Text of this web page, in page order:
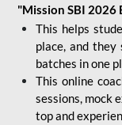
"Mission SBI 2026
This helps
place, and they
batches in one
This online
sessions, mock
top and